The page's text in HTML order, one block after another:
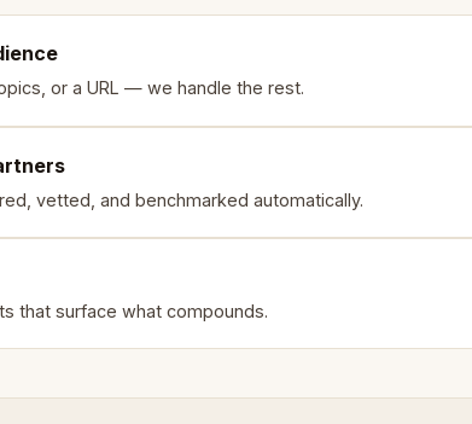
or a URL — we handle the rest.
vetted, and benchmarked automatically.
that surface what compounds.